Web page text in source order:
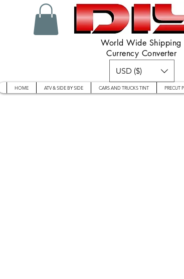
World Wide Shipping
Currency Converter
USD ($)
HOME ATV & SIDE BY SIDE CARS AND TRUCKS TINT PRECUT